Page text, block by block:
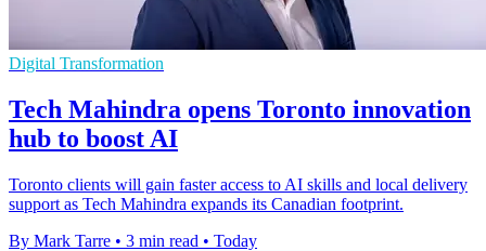
Digital Transformation
Tech Mahindra opens Toronto innovation
hub to boost AI
Toronto clients will gain faster access to AI skills and local delivery
support as Tech Mahindra expands its Canadian footprint.
By Mark Tarre • 3 min read • Today